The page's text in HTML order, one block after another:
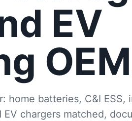
EV
home batteries, C&I ESS,
chargers matched,